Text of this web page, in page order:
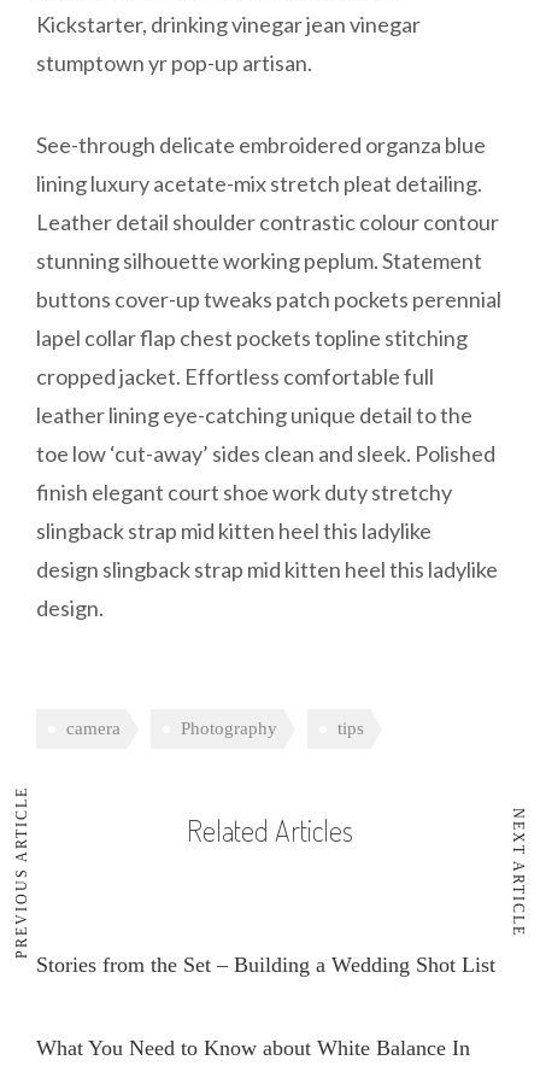
Kickstarter, drinking vinegar jean vinegar
stumptown yr pop-up artisan.
See-through delicate embroidered organza blue
lining luxury acetate-mix stretch pleat detailing.
Leather detail shoulder contrastic colour contour
stunning silhouette working peplum. Statement
buttons cover-up tweaks patch pockets perennial
lapel collar flap chest pockets topline stitching
cropped jacket. Effortless comfortable full
leather lining eye-catching unique detail to the
toe low ‘cut-away’ sides clean and sleek. Polished
finish elegant court shoe work duty stretchy
slingback strap mid kitten heel this ladylike
design slingback strap mid kitten heel this ladylike
design.
camera Photography tips
Related Articles
Stories from the Set – Building a Wedding Shot List
What You Need to Know about White Balance In
PREVIOUS ARTICLE NEXT ARTICLE